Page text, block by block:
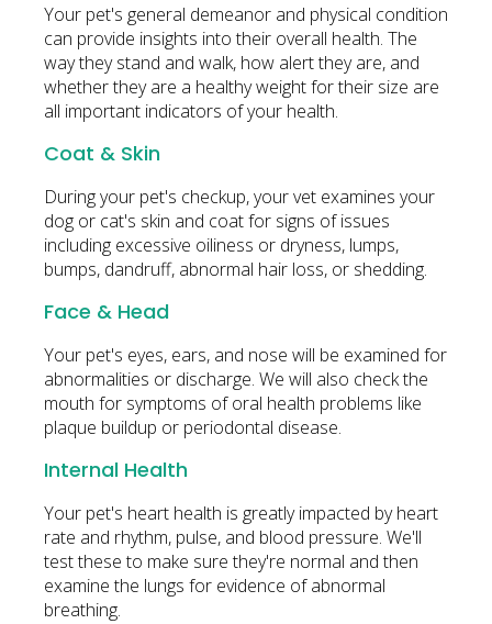
Your pet's general demeanor and physical condition
can provide insights into their overall health. The
way they stand and walk, how alert they are, and
whether they are a healthy weight for their size are
all important indicators of your health.
Coat & Skin
During your pet's checkup, your vet examines your
dog or cat's skin and coat for signs of issues
including excessive oiliness or dryness, lumps,
bumps, dandruff, abnormal hair loss, or shedding.
Face & Head
Your pet's eyes, ears, and nose will be examined for
abnormalities or discharge. We will also check the
mouth for symptoms of oral health problems like
plaque buildup or periodontal disease.
Internal Health
Your pet's heart health is greatly impacted by heart
rate and rhythm, pulse, and blood pressure. We'll
test these to make sure they're normal and then
examine the lungs for evidence of abnormal
breathing.